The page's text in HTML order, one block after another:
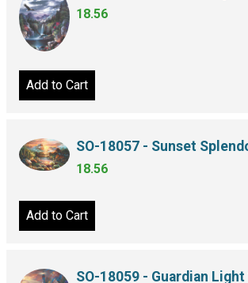
18.56
Add to Cart
SO-18057 - Sunset
18.56
Add to Cart
SO-18059 - Guardian Light